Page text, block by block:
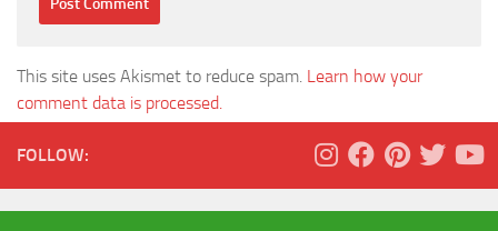
This site uses Akismet to reduce spam. Learn how your
comment data is processed.
FOLLOW: